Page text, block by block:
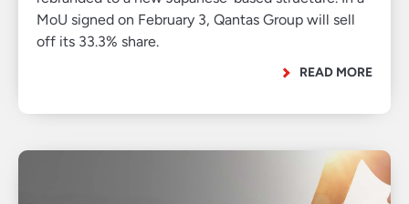
MoU signed on February 3, Qantas Group will sell
off its 33.3% share.
READ MORE